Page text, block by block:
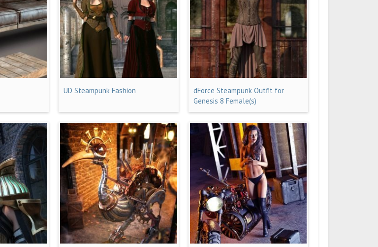
UD Steampunk Fashion
dForce Steampunk Outfit for
Genesis 8 Female(s)